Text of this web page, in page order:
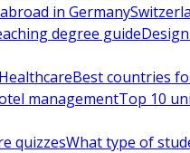
in Germany
degree guide
Best countries
managementTop 10
quizzesWhat type of